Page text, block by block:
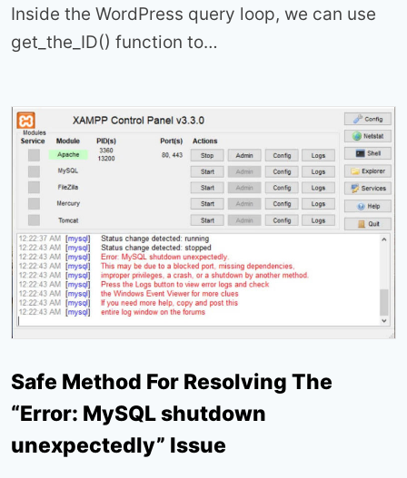
Inside the WordPress query loop, we can use
get_the_ID() function to…
Safe Method For Resolving The
“Error: MySQL shutdown
unexpectedly” Issue